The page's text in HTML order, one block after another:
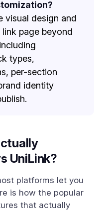
visual design and
page beyond
types,
per-section
identity
UniLink?
platforms let you
is how the popular
that actually